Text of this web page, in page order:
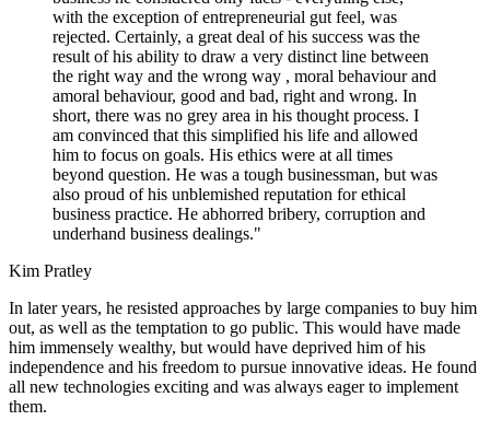
with the exception of entrepreneurial gut feel, was
rejected. Certainly, a great deal of his success was the
result of his ability to draw a very distinct line between
the right way and the wrong way , moral behaviour and
amoral behaviour, good and bad, right and wrong. In
short, there was no grey area in his thought process. I
am convinced that this simplified his life and allowed
him to focus on goals. His ethics were at all times
beyond question. He was a tough businessman, but was
also proud of his unblemished reputation for ethical
business practice. He abhorred bribery, corruption and
underhand business dealings."
Kim Pratley
In later years, he resisted approaches by large companies to buy him
out, as well as the temptation to go public. This would have made
him immensely wealthy, but would have deprived him of his
independence and his freedom to pursue innovative ideas. He found
all new technologies exciting and was always eager to implement
them.